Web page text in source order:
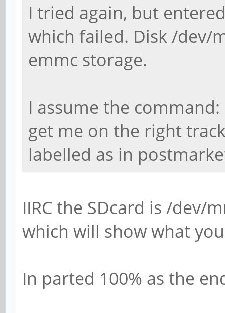
I tried again, but
which failed. Disk /dev/
emmc storage.
I assume the
get me on the right
labelled as in
IIRC the SDcard is /dev/
which will show what
In parted 100% as the